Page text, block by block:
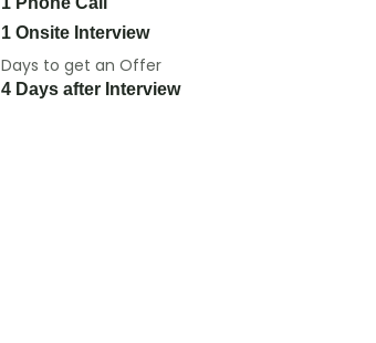
1 Onsite Interview
Days to get an Offer
4 Days after Interview